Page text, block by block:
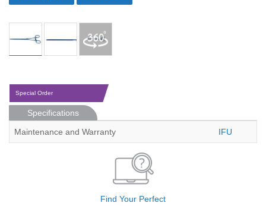
Special Order
Specifications
Maintenance and Warranty
IFU
Find Your Perfect